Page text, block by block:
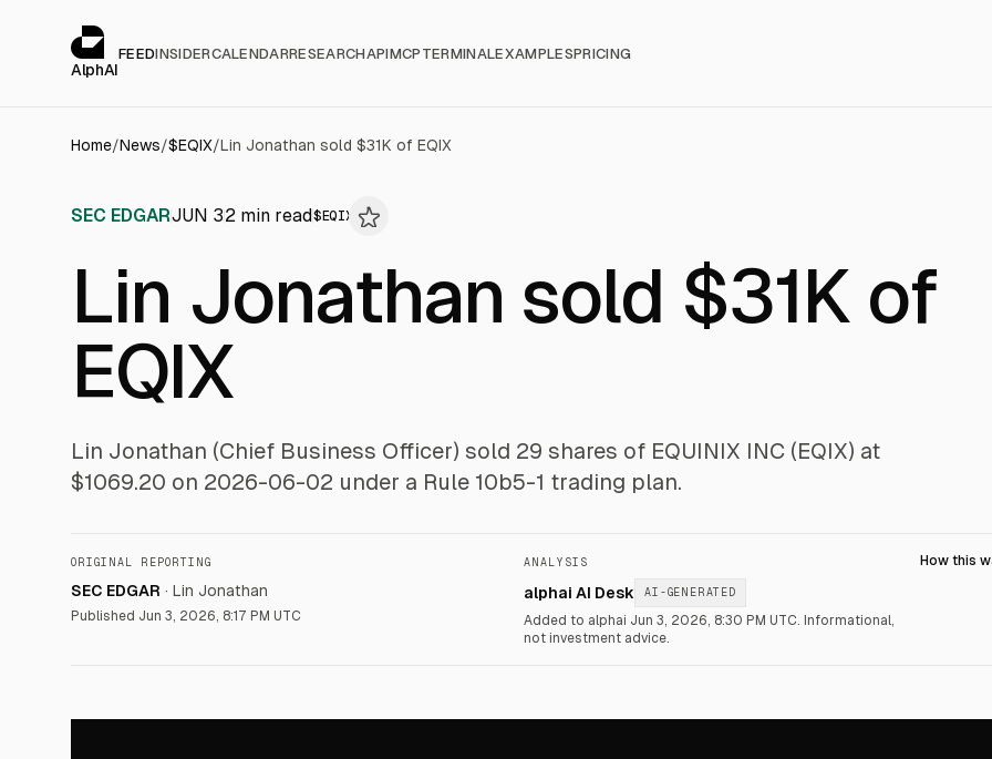
AlphAI
FEEDINSIDERCALENDARRESEARCHAPIMCP TERMINALEXAMPLESPRICING
Home/News/$EQIX/Lin Jonathan sold $31K of EQIX
SEC EDGARJUN 32 min read$ EQIX
Lin Jonathan sold $31K of
EQIX
Lin Jonathan (Chief Business Officer) sold 29 shares of EQUINIX INC (EQIX) at
$1069.20 on 2026-06-02 under a Rule 10b5-1 trading plan.
ORIGINAL REPORTING
SEC EDGAR · Lin Jonathan
Published Jun 3, 2026, 8:17 PM UTC
ANALYSIS
alphai AI Desk AI-GENERATED
Added to alphai Jun 3, 2026, 8:30 PM UTC. Informational,
not investment advice.
How this